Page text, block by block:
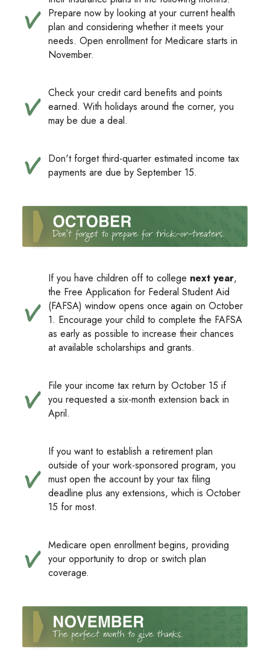
Prepare now by looking at your current health
plan and considering whether it meets your
needs. Open enrollment for Medicare starts in
November.
Check your credit card benefits and points
earned. With holidays around the corner, you
may be due a deal.
Don't forget third-quarter estimated income tax
payments are due by September 15.
If you have children off to college next year,
the Free Application for Federal Student Aid
(FAFSA) window opens once again on October
1. Encourage your child to complete the FAFSA
as early as possible to increase their chances
at available scholarships and grants.
File your income tax return by October 15 if
you requested a six-month extension back in
April.
If you want to establish a retirement plan
outside of your work-sponsored program, you
must open the account by your tax filing
deadline plus any extensions, which is October
15 for most.
Medicare open enrollment begins, providing
your opportunity to drop or switch plan
coverage.